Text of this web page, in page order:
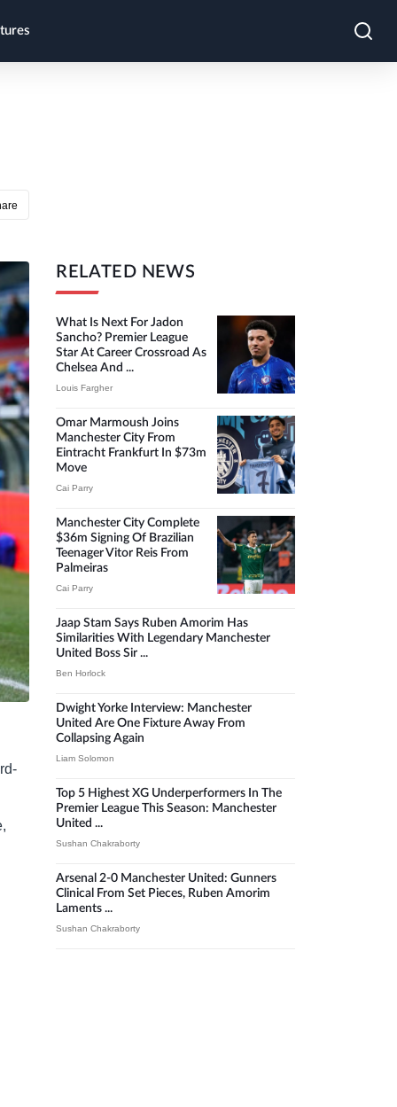
RELATED NEWS
What Is Next For Jadon
Sancho? Premier League
Star At Career Crossroad As
Chelsea And ...
Louis Fargher
Omar Marmoush Joins
Manchester City From
Eintracht Frankfurt In $73m
Move
Cai Parry
Manchester City Complete
$36m Signing Of Brazilian
Teenager Vitor Reis From
Palmeiras
Cai Parry
Jaap Stam Says Ruben Amorim Has
Similarities With Legendary Manchester
United Boss Sir ...
Ben Horlock
Dwight Yorke Interview: Manchester
United Are One Fixture Away From
Collapsing Again
Liam Solomon
Top 5 Highest XG Underperformers In The
Premier League This Season: Manchester
United ...
Sushan Chakraborty
Arsenal 2-0 Manchester United: Gunners
Clinical From Set Pieces, Ruben Amorim
Laments ...
Sushan Chakraborty